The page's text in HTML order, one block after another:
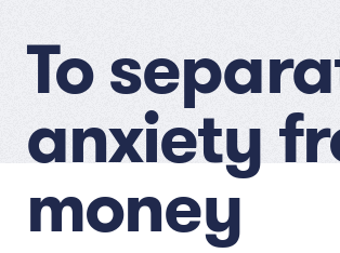
To
anxiety
money